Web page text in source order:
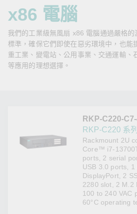
絡我們
Zone
Moxa
x86 電腦
我們的工業級無風扇 x86 電腦通過嚴格
標準，確保它們即使在惡劣環境中，也能
重工業、變電站、公用事業、交通運輸、
等應用的理想選擇。
RKP-C220-
RKP-C220 系列
Rackmount 2U
Core™ i7-
ports, 2 serial
USB 3.0 ports,
DisplayPort, 2
2280 slot, 2 M.2
100 to 240 VAC
60°C operating